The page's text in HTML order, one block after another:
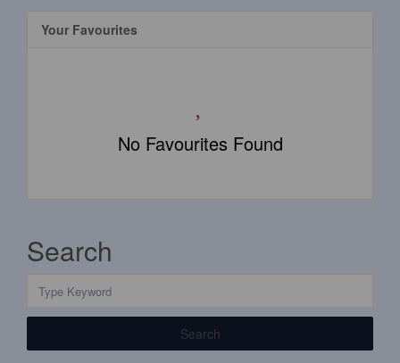
Your Favourites
No Favourites Found
Search
Search